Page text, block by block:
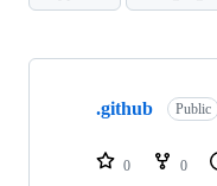
Showing
repositories
.github Public
0 0